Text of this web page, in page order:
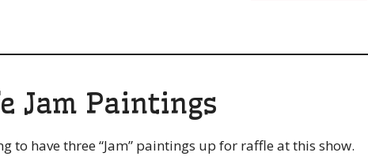
Jam Paintings
to have three “Jam” paintings up for raffle at this show.